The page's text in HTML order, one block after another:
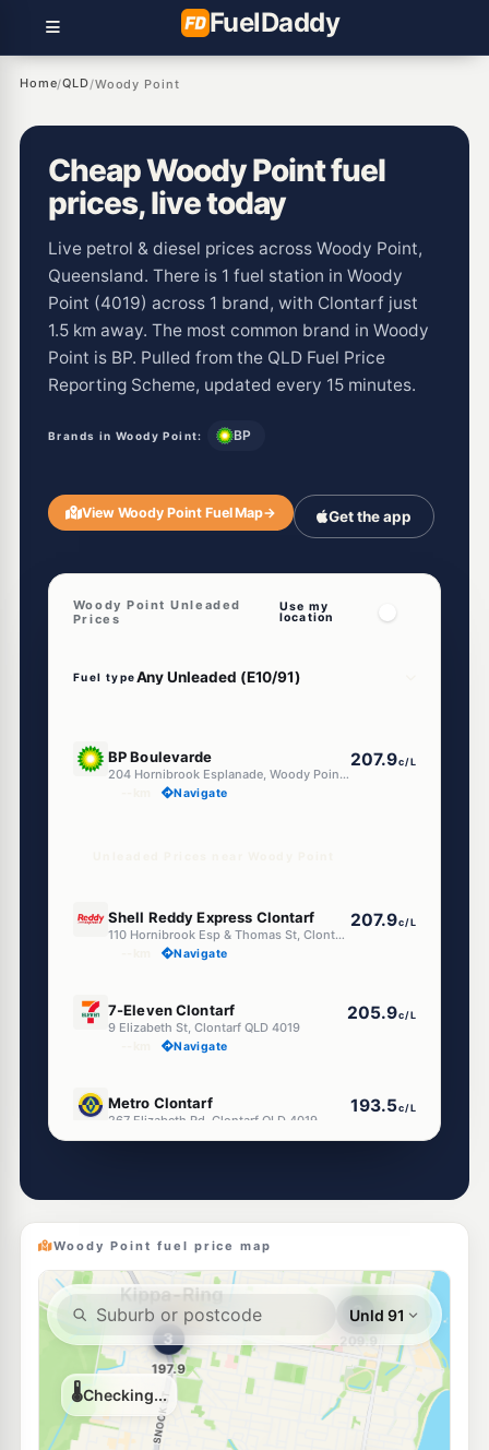
FuelDaddy
Home/QLD/Woody Point
Cheap Woody Point fuel
prices, live today
Live petrol & diesel prices across Woody Point,
Queensland. There is 1 fuel station in Woody
Point (4019) across 1 brand, with Clontarf just
1.5 km away. The most common brand in Woody
Point is BP. Pulled from the QLD Fuel Price
Reporting Scheme, updated every 15 minutes.
Brands in Woody Point: BP
View Woody Point Fuel Map→ Get the app
Woody Point Unleaded
Prices
Use my
location
Fuel type
BP Boulevarde
204 Hornibrook Esplanade, Woody Point QLD 4019
207.9c/L
Navigate
Shell Reddy Express Clontarf
110 Hornibrook Esp & Thomas St, Clontarf QLD 4019
207.9c/L
Navigate
7-Eleven Clontarf
9 Elizabeth St, Clontarf QLD 4019
205.9c/L
Navigate
Metro Clontarf
267 Elizabeth Rd, Clontarf QLD 4019
193.5c/L
--km Navigate
195.5c/L
U91
EG Ampol Margate
9-11 Baynes St, Margate QLD 4019
216.9
--km Navigate
U91
BP Clontarf
271 Macdonnell Road, Clontarf QLD 4019
197.9
--km Navigate
Woody Point fuel price map